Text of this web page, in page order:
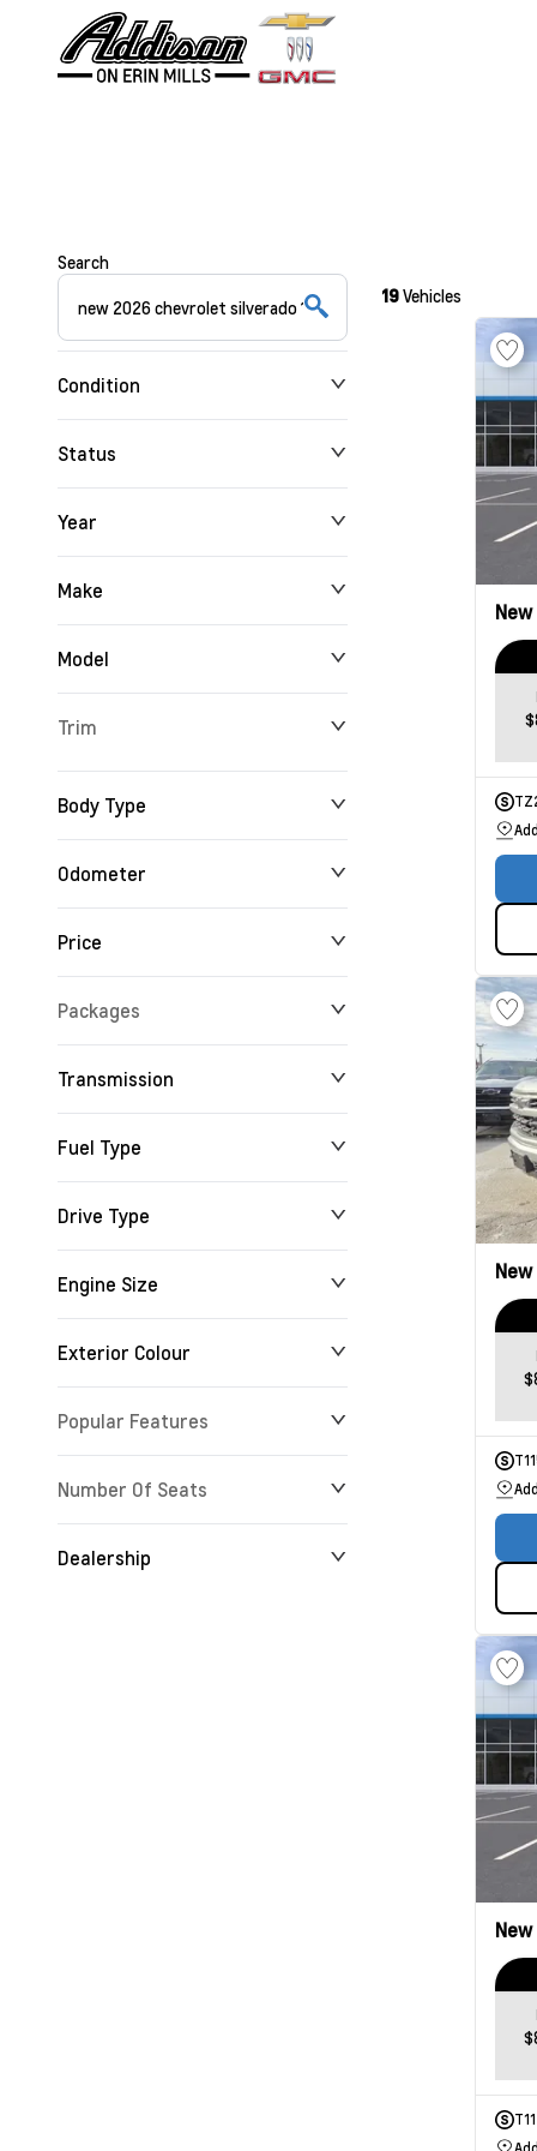
Search
Condition
Status
Year
Make
Model
Trim
Body Type
Odometer
Price
$0
Packages
Transmission
Fuel Type
Drive Type
Engine Size
Exterior Colour
Popular Features
Number Of Seats
Dealership
19Vehicles
New
New
New